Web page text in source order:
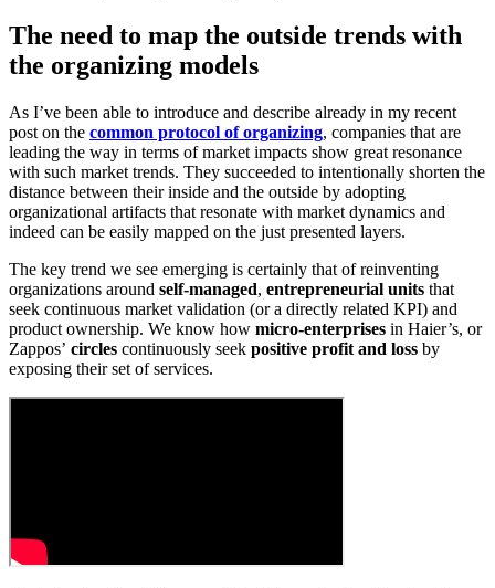
The need to map the outside trends with
the organizing models
As I’ve been able to introduce and describe already in my recent
post on the common protocol of organizing, companies that are
leading the way in terms of market impacts show great resonance
with such market trends. They succeeded to intentionally shorten the
distance between their inside and the outside by adopting
organizational artifacts that resonate with market dynamics and
indeed can be easily mapped on the just presented layers.
The key trend we see emerging is certainly that of reinventing
organizations around self-managed, entrepreneurial units that
seek continuous market validation (or a directly related KPI) and
product ownership. We know how micro-enterprises in Haier’s, or
Zappos’ circles continuously seek positive profit and loss by
exposing their set of services.